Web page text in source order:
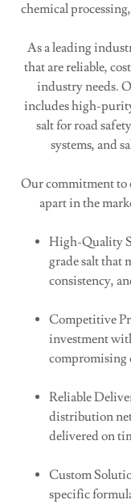
chemical
As a leading
that are reliable,
industry needs.
includes high-
salt for road
systems, and
Our commitment to
apart in the
High-Quality
grade salt that
consistency,
Competitive
investment
compromising
Reliable
distribution
delivered on
Custom
specific